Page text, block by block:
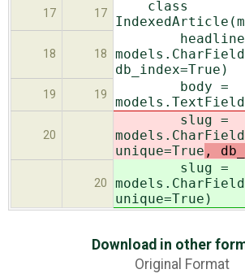
17 17
class
18 18
headline
db_index=True)
19 19
body =
20
slug =
unique=True ,
20
slug =
unique=True )
Download in other
Original Format